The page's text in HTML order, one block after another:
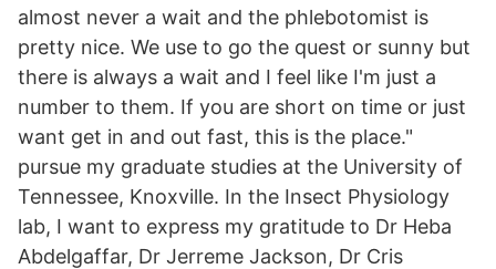
almost never a wait and the phlebotomist is
pretty nice. We use to go the quest or sunny but
there is always a wait and I feel like I'm just a
number to them. If you are short on time or just
want get in and out fast, this is the place."
pursue my graduate studies at the University of
Tennessee, Knoxville. In the Insect Physiology
lab, I want to express my gratitude to Dr Heba
Abdelgaffar, Dr Jerreme Jackson, Dr Cris